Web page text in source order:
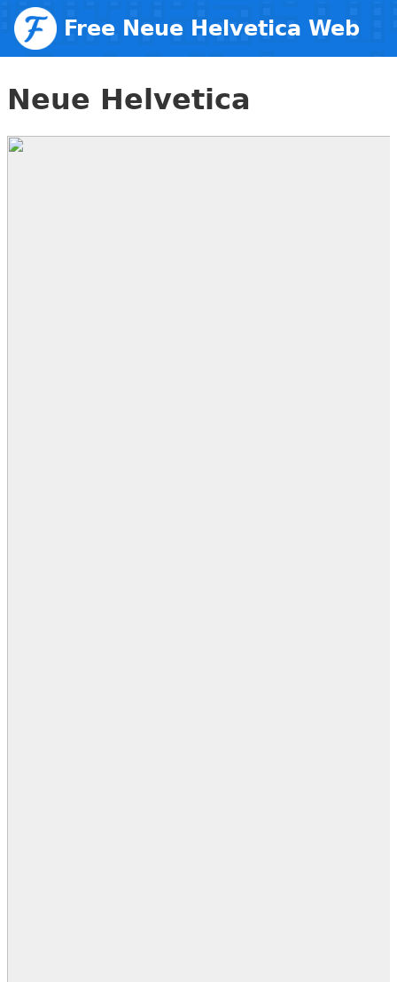
Free Neue Helvetica Web
Fonts
Neue Helvetica